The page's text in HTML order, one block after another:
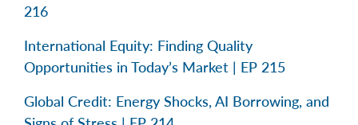
216
International Equity: Finding Quality
Opportunities in Today’s Market | EP 215
Global Credit: Energy Shocks, AI Borrowing, and